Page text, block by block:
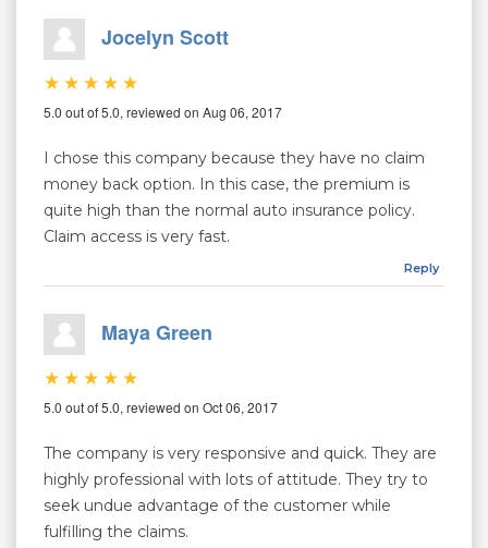
Jocelyn Scott
5.0 out of 5.0, reviewed on Aug 06, 2017
I chose this company because they have no claim
money back option. In this case, the premium is
quite high than the normal auto insurance policy.
Claim access is very fast.
Reply
Maya Green
5.0 out of 5.0, reviewed on Oct 06, 2017
The company is very responsive and quick. They are
highly professional with lots of attitude. They try to
seek undue advantage of the customer while
fulfilling the claims.